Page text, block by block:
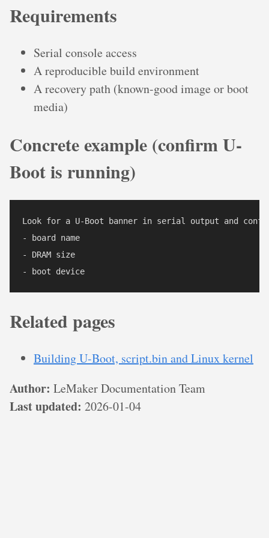
Requirements
Serial console access
A reproducible build environment
A recovery path (known-good image or boot
media)
Concrete example (confirm U-
Boot is running)
Look for a U-Boot banner in serial output and
- board name
- DRAM size
Related pages
Building U-Boot, script.bin and Linux kernel
Author: LeMaker Documentation Team
Last updated: 2026-01-04